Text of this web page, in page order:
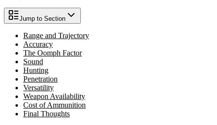
Jump to Section
Range and Trajectory
Accuracy
The Oomph Factor
Sound
Hunting
Penetration
Versatility
Weapon Availability
Cost of Ammunition
Final Thoughts